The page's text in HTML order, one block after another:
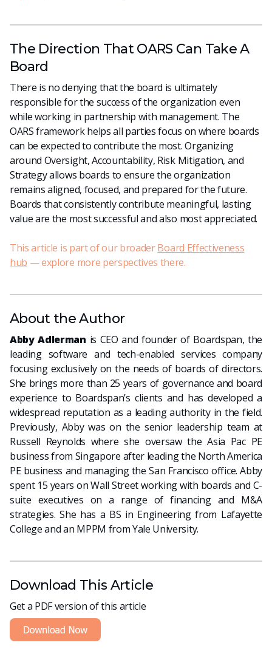
The Direction That OARS Can Take A
Board
There is no denying that the board is ultimately
responsible for the success of the organization even
while working in partnership with management. The
OARS framework helps all parties focus on where boards
can be expected to contribute the most. Organizing
around Oversight, Accountability, Risk Mitigation, and
Strategy allows boards to ensure the organization
remains aligned, focused, and prepared for the future.
Boards that consistently contribute meaningful, lasting
value are the most successful and also most appreciated.
This article is part of our broaderBoard Effectiveness
hub — explore more perspectives there.
About the Author
Abby Adlerman is CEO and founder of Boardspan, the
leading software and tech-enabled services company
focusing exclusively on the needs of boards of directors.
She brings more than 25 years of governance and board
experience to Boardspan’s clients and has developed a
widespread reputation as a leading authority in the field.
Previously, Abby was on the senior leadership team at
Russell Reynolds where she oversaw the Asia Pac PE
business from Singapore after leading the North America
PE business and managing the San Francisco office. Abby
spent 15 years on Wall Street working with boards and C-
suite executives on a range of financing and M&A
strategies. She has a BS in Engineering from Lafayette
College and an MPPM from Yale University.
Download This Article
Get a PDF version of this article